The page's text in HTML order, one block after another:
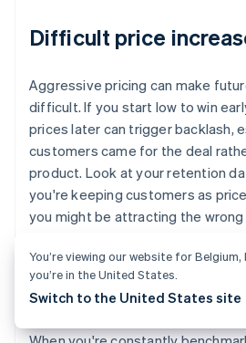
Difficult price
Aggressive pricing can make
difficult. If you start low to win
prices later can trigger backlash,
customers came for the deal
product. Look at your retention
you're keeping customers as
you might be attracting the
Over-fixation on
You’re viewing our website for
you’re in the United States.
Switch to the United States site